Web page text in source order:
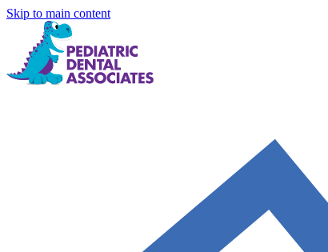
Skip to main content